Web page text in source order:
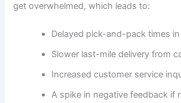
get overwhelmed, which leads to:
Delayed pick-and-pack times in
Slower last-mile delivery from
Increased customer service
A spike in negative feedback if